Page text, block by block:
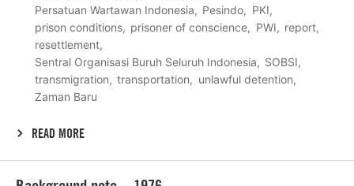
Persatuan Wartawan Indonesia
Pesindo
PKI
prison conditions
prisoner of conscience PWI
report
resettlement
Sentral Organisasi Buruh Seluruh Indonesia
SOBSI
transmigration
transportation
unlawful detention
Zaman Baru
READ MORE